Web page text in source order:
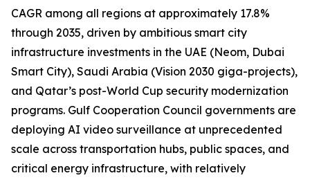
CAGR among all regions at approximately 17.8%
through 2035, driven by ambitious smart city
infrastructure investments in the UAE (Neom, Dubai
Smart City), Saudi Arabia (Vision 2030 giga-projects),
and Qatar’s post-World Cup security modernization
programs. Gulf Cooperation Council governments are
deploying AI video surveillance at unprecedented
scale across transportation hubs, public spaces, and
critical energy infrastructure, with relatively